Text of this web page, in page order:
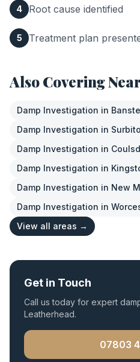
4 Root cause identified
5 Treatment plan
Also Covering
Damp Investigation in
Damp Investigation in
Damp Investigation in
Damp Investigation in
Damp Investigation in New
Damp Investigation in
View all areas →
Get in Touch
Call us today for expert
Leatherhead.
07803